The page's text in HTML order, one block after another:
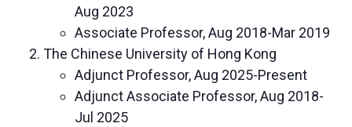
Aug 2023
Associate Professor, Aug 2018-Mar 2019
The Chinese University of Hong Kong
Adjunct Professor, Aug 2025-Present
Adjunct Associate Professor, Aug 2018-
Jul 2025